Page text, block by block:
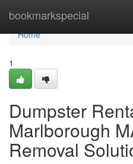
bookmarkspecial
Home
Home
1
Dumpster
Marlborough
Removal